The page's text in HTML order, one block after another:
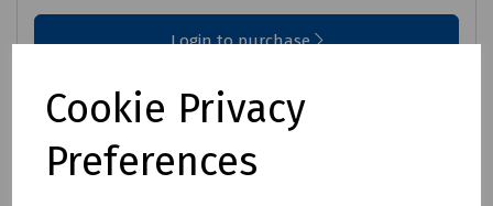
Cookie Privacy
Preferences
Login to purchase
Compare